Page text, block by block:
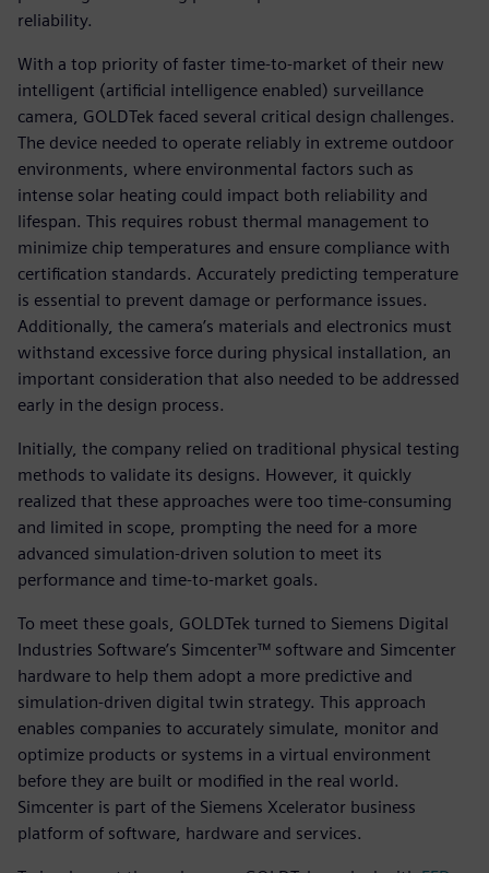
reliability.
With a top priority of faster time-to-market of their new
intelligent (artificial intelligence enabled) surveillance
camera, GOLDTek faced several critical design challenges.
The device needed to operate reliably in extreme outdoor
environments, where environmental factors such as
intense solar heating could impact both reliability and
lifespan. This requires robust thermal management to
minimize chip temperatures and ensure compliance with
certification standards. Accurately predicting temperature
is essential to prevent damage or performance issues.
Additionally, the camera’s materials and electronics must
withstand excessive force during physical installation, an
important consideration that also needed to be addressed
early in the design process.
Initially, the company relied on traditional physical testing
methods to validate its designs. However, it quickly
realized that these approaches were too time-consuming
and limited in scope, prompting the need for a more
advanced simulation-driven solution to meet its
performance and time-to-market goals.
To meet these goals, GOLDTek turned to Siemens Digital
Industries Software’s Simcenter™ software and Simcenter
hardware to help them adopt a more predictive and
simulation-driven digital twin strategy. This approach
enables companies to accurately simulate, monitor and
optimize products or systems in a virtual environment
before they are built or modified in the real world.
Simcenter is part of the Siemens Xcelerator business
platform of software, hardware and services.